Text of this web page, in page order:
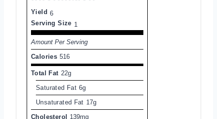
Yield 6
Serving Size 1
Amount Per Serving
Calories 516
Total Fat 22g
Saturated Fat 6g
Unsaturated Fat 17g
Cholesterol
139mg